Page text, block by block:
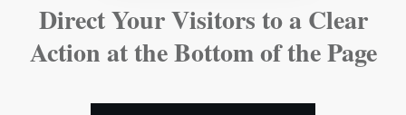
Direct Your Visitors to a Clear
Action at the Bottom of the Page